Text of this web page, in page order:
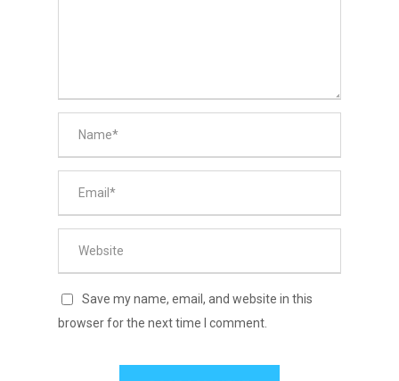
Save my name, email, and website in this
browser for the next time I comment.